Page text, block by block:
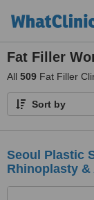
Fat Filler
All 509 Fat Filler
Sort by
Seoul Plastic
Rhinoplasty